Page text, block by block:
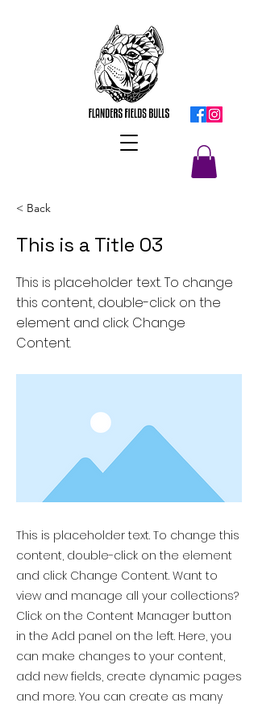
< Back
This is a Title 03
This is placeholder text. To change
this content, double-click on the
element and click Change
Content.
This is placeholder text. To change this
content, double-click on the element
and click Change Content. Want to
view and manage all your collections?
Click on the Content Manager button
in the Add panel on the left. Here, you
can make changes to your content,
add new fields, create dynamic pages
and more. You can create as many